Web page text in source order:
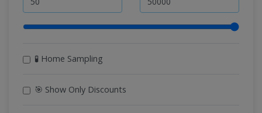
🧪 Home Sampling
🎯 Show Only Discounts